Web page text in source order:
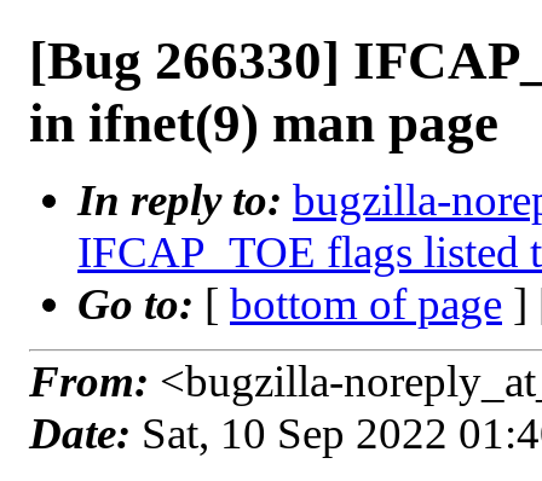
[Bug 266330]
in ifnet(9) man page
In reply to: bugzilla-
IFCAP_TOE flags listed
Go to: [ bottom of page ]
From: <bugzilla-
Date: Sat, 10 Sep 2022